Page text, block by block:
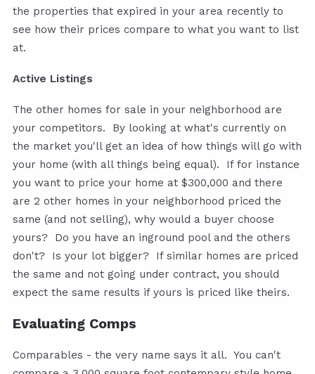
the properties that expired in your area recently to
see how their prices compare to what you want to list
at.
Active Listings
The other homes for sale in your neighborhood are
your competitors. By looking at what's currently on
the market you'll get an idea of how things will go with
your home (with all things being equal). If for instance
you want to price your home at $300,000 and there
are 2 other homes in your neighborhood priced the
same (and not selling), why would a buyer choose
yours? Do you have an inground pool and the others
don't? Is your lot bigger? If similar homes are priced
the same and not going under contract, you should
expect the same results if yours is priced like theirs.
Evaluating Comps
Comparables - the very name says it all. You can't